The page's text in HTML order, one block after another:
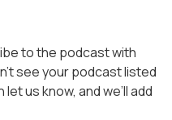
to the podcast with
see your podcast listed
us know, and we’ll add